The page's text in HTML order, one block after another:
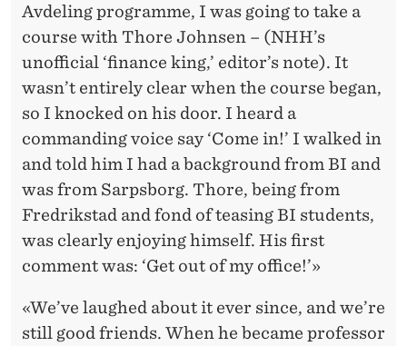
Avdeling programme, I was going to take a
course with Thore Johnsen – (NHH’s
unofficial ‘finance king,’ editor’s note). It
wasn’t entirely clear when the course began,
so I knocked on his door. I heard a
commanding voice say ‘Come in!’ I walked in
and told him I had a background from BI and
was from Sarpsborg. Thore, being from
Fredrikstad and fond of teasing BI students,
was clearly enjoying himself. His first
comment was: ‘Get out of my office!’»
«We’ve laughed about it ever since, and we’re
still good friends. When he became professor